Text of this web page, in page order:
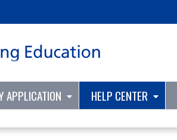
APPLICATION HELP CENTER